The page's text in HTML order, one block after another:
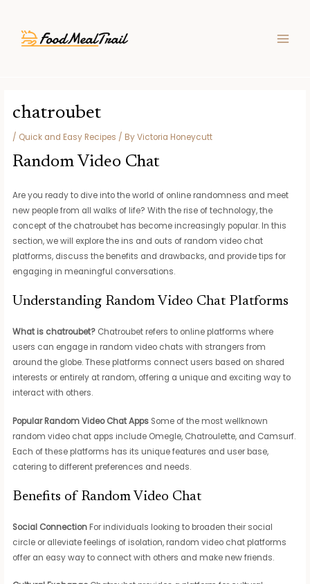
content
chatroubet
/ Quick and Easy Recipes / ByVictoria Honeycutt
Random Video Chat
Are you ready to dive into the world of online randomness and meet
new people from all walks of life? With the rise of technology, the
concept of the chatroubet has become increasingly popular. In this
section, we will explore the ins and outs of random video chat
platforms, discuss the benefits and drawbacks, and provide tips for
engaging in meaningful conversations.
Understanding Random Video Chat Platforms
What is chatroubet? Chatroubet refers to online platforms where
users can engage in random video chats with strangers from
around the globe. These platforms connect users based on shared
interests or entirely at random, offering a unique and exciting way to
interact with others.
Popular Random Video Chat Apps Some of the most wellknown
random video chat apps include Omegle, Chatroulette, and Camsurf.
Each of these platforms has its unique features and user base,
catering to different preferences and needs.
Benefits of Random Video Chat
Social Connection For individuals looking to broaden their social
circle or alleviate feelings of isolation, random video chat platforms
offer an easy way to connect with others and make new friends.